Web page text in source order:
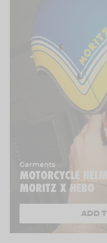
Garments
MOTORCYCLE
MORITZ X HEBO
ADD